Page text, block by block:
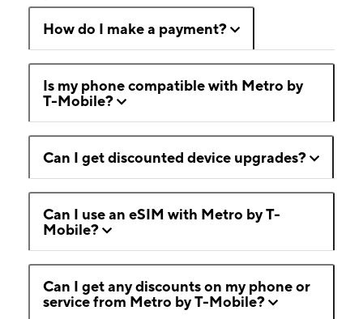
How do I make a payment?
Is my phone compatible with Metro by
T-Mobile?
Can I get discounted device upgrades?
Can I use an eSIM with Metro by T-
Mobile?
Can I get any discounts on my phone or
service from Metro by T-Mobile?